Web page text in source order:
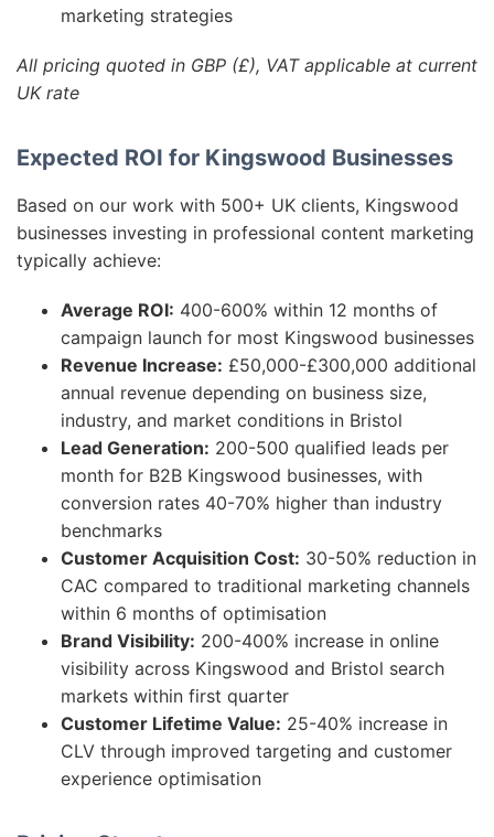
marketing strategies
All pricing quoted in GBP (£), VAT applicable at current
UK rate
Expected ROI for Kingswood Businesses
Based on our work with 500+ UK clients, Kingswood
businesses investing in professional content marketing
typically achieve:
Average ROI: 400-600% within 12 months of
campaign launch for most Kingswood businesses
Revenue Increase: £50,000-£300,000 additional
annual revenue depending on business size,
industry, and market conditions in Bristol
Lead Generation: 200-500 qualified leads per
month for B2B Kingswood businesses, with
conversion rates 40-70% higher than industry
benchmarks
Customer Acquisition Cost: 30-50% reduction in
CAC compared to traditional marketing channels
within 6 months of optimisation
Brand Visibility: 200-400% increase in online
visibility across Kingswood and Bristol search
markets within first quarter
Customer Lifetime Value: 25-40% increase in
CLV through improved targeting and customer
experience optimisation